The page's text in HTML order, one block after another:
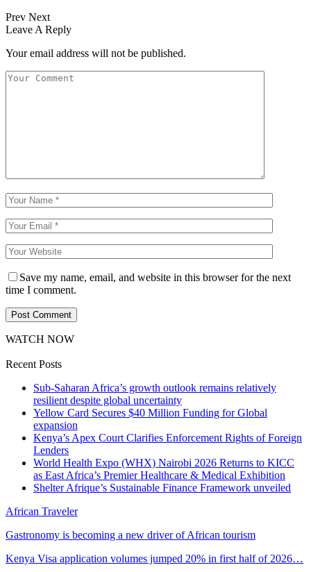
Prev Next
Leave A Reply
Your email address will not be published.
Save my name, email, and website in this browser for the next
time I comment.
WATCH NOW
Recent Posts
Sub-Saharan Africa’s growth outlook remains relatively
resilient despite global uncertainty
Yellow Card Secures $40 Million Funding for Global
expansion
Kenya’s Apex Court Clarifies Enforcement Rights of Foreign
Lenders
World Health Expo (WHX) Nairobi 2026 Returns to KICC
as East Africa’s Premier Healthcare & Medical Exhibition
Shelter Afrique’s Sustainable Finance Framework unveiled
African Traveler
Gastronomy is becoming a new driver of African tourism
Kenya Visa application volumes jumped 20% in first half of 2026…